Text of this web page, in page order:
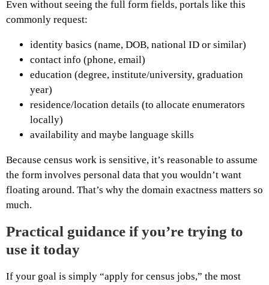
Even without seeing the full form fields, portals like this
commonly request:
identity basics (name, DOB, national ID or similar)
contact info (phone, email)
education (degree, institute/university, graduation
year)
residence/location details (to allocate enumerators
locally)
availability and maybe language skills
Because census work is sensitive, it’s reasonable to assume
the form involves personal data that you wouldn’t want
floating around. That’s why the domain exactness matters so
much.
Practical guidance if you’re trying to
use it today
If your goal is simply “apply for census jobs,” the most